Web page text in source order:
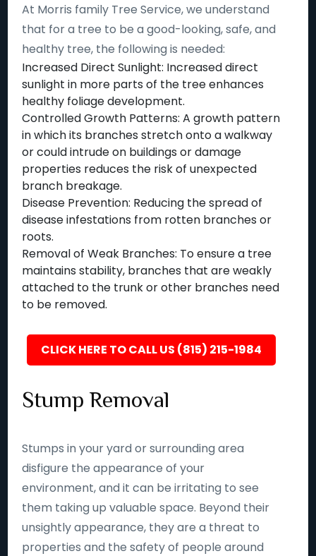
At Morris family Tree Service, we understand
that for a tree to be a good-looking, safe, and
healthy tree, the following is needed:
Increased Direct Sunlight: Increased direct
sunlight in more parts of the tree enhances
healthy foliage development.
Controlled Growth Patterns: A growth pattern
in which its branches stretch onto a walkway
or could intrude on buildings or damage
properties reduces the risk of unexpected
branch breakage.
Disease Prevention: Reducing the spread of
disease infestations from rotten branches or
roots.
Removal of Weak Branches: To ensure a tree
maintains stability, branches that are weakly
attached to the trunk or other branches need
to be removed.
CLICK HERE TO CALL US (815) 215-1984
Stump Removal
Stumps in your yard or surrounding area
disfigure the appearance of your
environment, and it can be irritating to see
them taking up valuable space. Beyond their
unsightly appearance, they are a threat to
properties and the safety of people around